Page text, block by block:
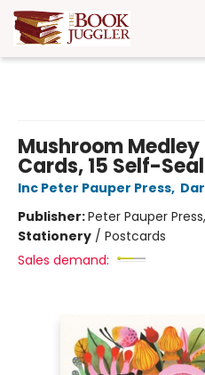
Mushroom
Cards, 15 Self-
Inc Peter Pauper Press,
Publisher:Peter Pauper
Stationery / Postcards
Sales demand: